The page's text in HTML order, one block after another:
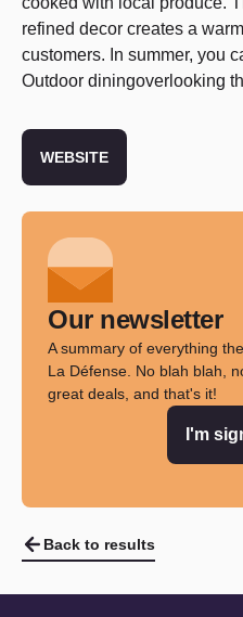
refined decor creates a
customers. In summer, you
Outdoor diningoverlooking
WEBSITE
Our newsletter
A summary of everything
La Défense. No blah blah,
great deals, and that's it!
I'm
Back to results